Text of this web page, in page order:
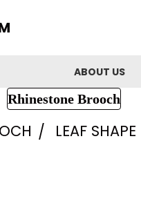
ABOUT US
Rhinestone Brooch
LEAF